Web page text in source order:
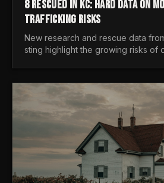
8 RESCUED IN KC: HARD DATA ON
TRAFFICKING RISKS
New research and rescue data
sting highlight the growing risks of